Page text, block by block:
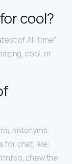
cool?
of All Time”
cool, or
antonyms,
for chat, like:
chew the